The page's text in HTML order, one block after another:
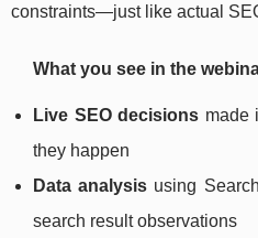
constraints—just like actual
What you see in the
Live SEO decisions made
they happen
Data analysis using
search result observations